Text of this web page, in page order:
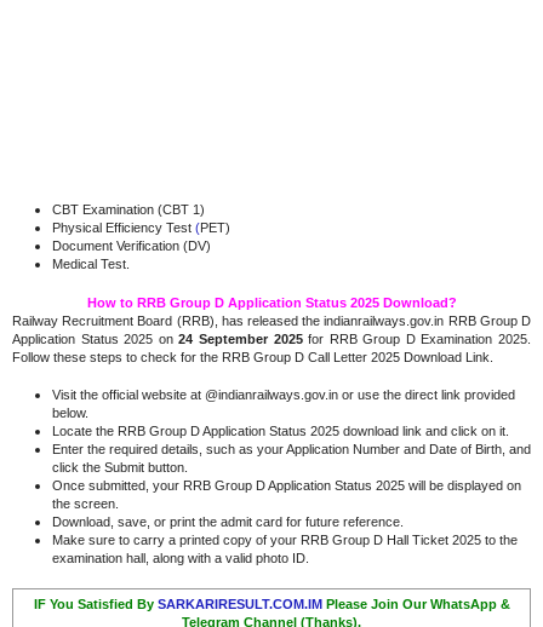
CBT Examination (CBT 1)
Physical Efficiency Test (PET)
Document Verification (DV)
Medical Test.
How to RRB Group D Application Status 2025 Download?
Railway Recruitment Board (RRB), has released the indianrailways.gov.in RRB Group D
Application Status 2025 on24 September 2025for RRB Group D Examination 2025.
Follow these steps to check for the RRB Group D Call Letter 2025 Download Link.
Visit the official website at @indianrailways.gov.in or use the direct link provided
below.
Locate the RRB Group D Application Status 2025 download link and click on it.
Enter the required details, such as your Application Number and Date of Birth, and
click the Submit button.
Once submitted, your RRB Group D Application Status 2025 will be displayed on
the screen.
Download, save, or print the admit card for future reference.
Make sure to carry a printed copy of your RRB Group D Hall Ticket 2025 to the
examination hall, along with a valid photo ID.
IF You Satisfied By SARKARIRESULT.COM.IM Please Join Our WhatsApp &
Telegram Channel (Thanks).